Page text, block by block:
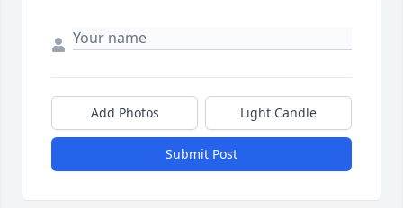
Add Photos Light Candle
Submit Post